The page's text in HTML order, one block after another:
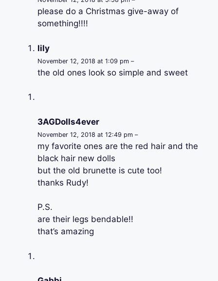
please do a Christmas give-away of
something!!!!
lily
November 12, 2018 at 1:09 pm –
the old ones look so simple and sweet
3AGDolls4ever
November 12, 2018 at 12:49 pm –
my favorite ones are the red hair and the
black hair new dolls
but the old brunette is cute too!
thanks Rudy!
P.S.
are their legs bendable!!
that’s amazing